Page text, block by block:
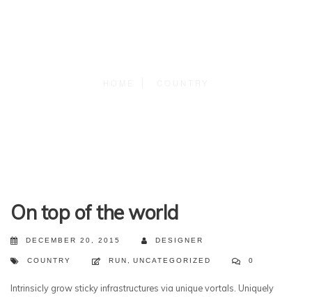
On top of the world
DECEMBER 20, 2015 DESIGNER
COUNTRY RUN UNCATEGORIZED 0
Intrinsicly grow sticky infrastructures via unique vortals. Uniquely